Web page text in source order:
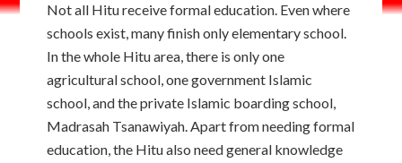
Not all Hitu receive formal education. Even where
schools exist, many finish only elementary school.
In the whole Hitu area, there is only one
agricultural school, one government Islamic
school, and the private Islamic boarding school,
Madrasah Tsanawiyah. Apart from needing formal
education, the Hitu also need general knowledge